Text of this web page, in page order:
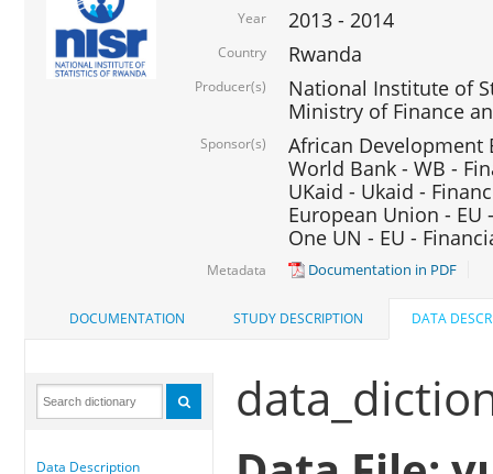
Year 2013 - 2014
Country Rwanda
Producer(s)
National Institute of
Ministry of Finance
Sponsor(s)
African Development
World Bank - WB -
UKaid - Ukaid -
European Union - EU
One UN - EU -
Metadata Documentation in PDF
DOCUMENTATION STUDY DESCRIPTION DATA
Data Description